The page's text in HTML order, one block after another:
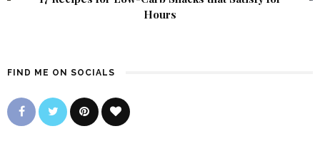
Hours
FIND ME ON SOCIALS